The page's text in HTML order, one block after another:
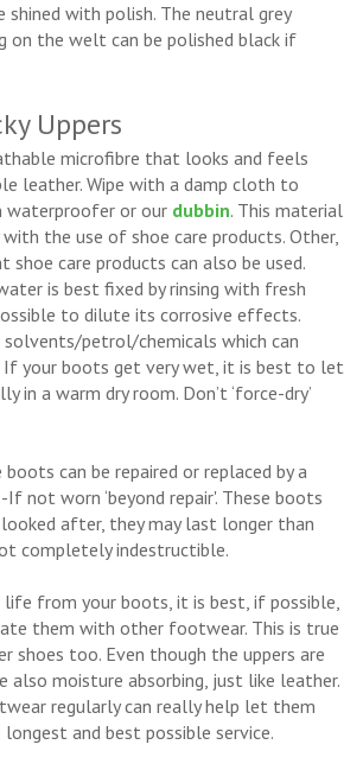
shined with polish. The neutral grey
on the welt can be polished black if
Uppers
microfibre that looks and feels
leather. Wipe with a damp cloth to
waterproofer or our dubbin. This material
the use of shoe care products. Other,
shoe care products can also be used.
is best fixed by rinsing with fresh
to dilute its corrosive effects.
petrol/chemicals which can
If your boots get very wet, it is best to let
in a warm dry room. Don’t ‘force-dry’
can be repaired or replaced by a
If not worn ‘beyond repair'. These boots
after, they may last longer than
completely indestructible.
from your boots, it is best, if possible,
them with other footwear. This is true
shoes too. Even though the uppers are
also moisture absorbing, just like leather.
regularly can really help let them
and best possible service.